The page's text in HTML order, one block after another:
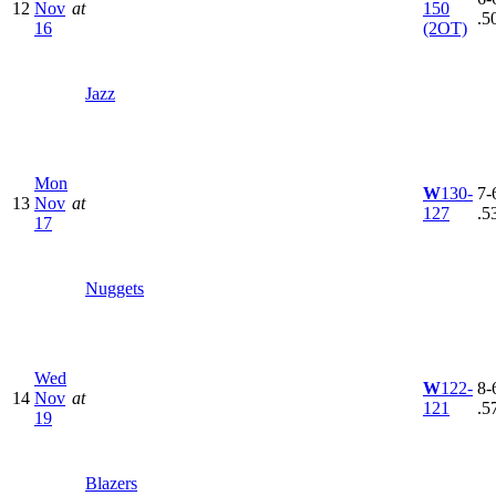
12 Nov
16
at
Jazz
150
(2OT)
13
Mon
Nov
17
at
Nuggets
W130-
127
7-
14
Wed
Nov
19
at
Blazers
W122-
121
8-